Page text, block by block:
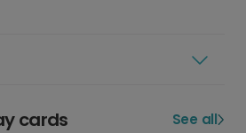
cards See all